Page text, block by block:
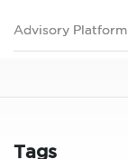
Advisory Platform
Tags